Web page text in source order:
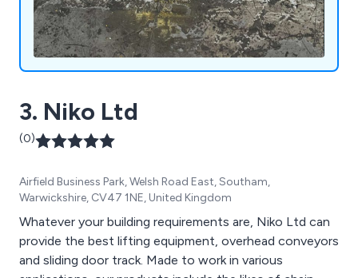
3. Niko Ltd
(0)
Airfield Business Park, Welsh Road East, Southam,
Warwickshire, CV47 1NE, United Kingdom
Whatever your building requirements are, Niko Ltd can
provide the best lifting equipment, overhead conveyors
and sliding door track. Made to work in various